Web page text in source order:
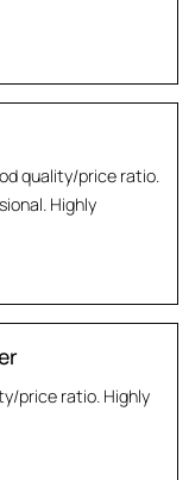
quality/price ratio.
Highly
price ratio. Highly